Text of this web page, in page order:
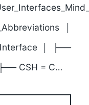
│
│ ├──
CSH = C…